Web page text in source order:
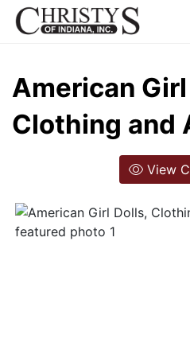
American
Clothing and
View